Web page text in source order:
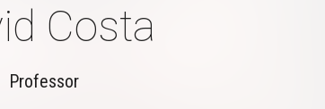
Costa
Professor